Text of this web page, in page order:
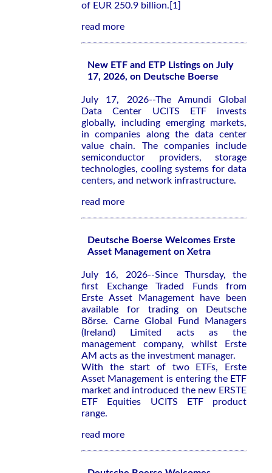
of EUR 250.9 billion.[1]
read more
New ETF and ETP Listings on July
17, 2026, on Deutsche Boerse
July 17, 2026--The Amundi Global
Data Center UCITS ETF invests
globally, including emerging markets,
in companies along the data center
value chain. The companies include
semiconductor providers, storage
technologies, cooling systems for data
centers, and network infrastructure.
read more
Deutsche Boerse Welcomes Erste
Asset Management on Xetra
July 16, 2026--Since Thursday, the
first Exchange Traded Funds from
Erste Asset Management have been
available for trading on Deutsche
Börse. Carne Global Fund Managers
(Ireland) Limited acts as the
management company, whilst Erste
AM acts as the investment manager.
With the start of two ETFs, Erste
Asset Management is entering the ETF
market and introduced the new ERSTE
ETF Equities UCITS ETF product
range.
read more